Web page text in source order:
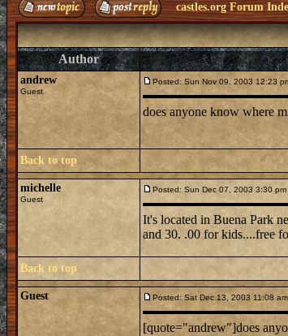
castles.org Forum
Author
andrew
Guest
Posted: Sun Nov 09, 2003 12:23
does anyone know where
Back to top
michelle
Guest
Posted: Sun Dec 07, 2003 3:30 pm
It's located in Buena Park
and 30. .00 for kids....free
Back to top
Guest Posted: Sat Dec 13, 2003 11:08 am
[quote="andrew"]does